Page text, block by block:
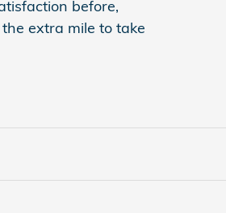
before,
extra mile to take